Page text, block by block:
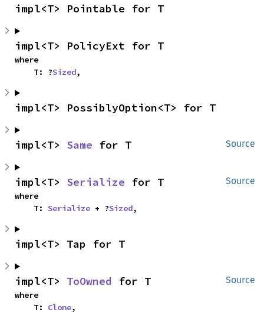
impl<T> Pointable for T
impl<T> PolicyExt for T
where
    T: ?
Sized,
impl<T> PossiblyOption<T> for T
Source
impl<T> Same for T
Source
impl<T> Serialize for T
where
    T:
Serialize + ?Sized,
impl<T> Tap for T
Source
impl<T> ToOwned for T
where
    T:
Clone,